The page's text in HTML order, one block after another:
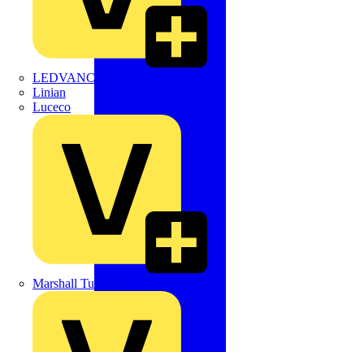
LEDVANCE
Linian
Luceco
Marshall Tufflex